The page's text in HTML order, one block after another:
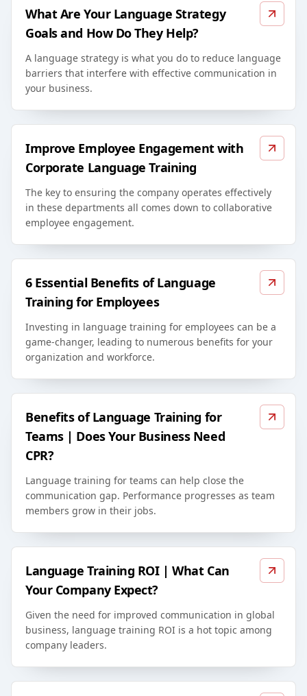
What Are Your Language Strategy
Goals and How Do They Help?
A language strategy is what you do to reduce language
barriers that interfere with effective communication in
your business.
Improve Employee Engagement with
Corporate Language Training
The key to ensuring the company operates effectively
in these departments all comes down to collaborative
employee engagement.
6 Essential Benefits of Language
Training for Employees
Investing in language training for employees can be a
game-changer, leading to numerous benefits for your
organization and workforce.
Benefits of Language Training for
Teams | Does Your Business Need
CPR?
Language training for teams can help close the
communication gap. Performance progresses as team
members grow in their jobs.
Language Training ROI | What Can
Your Company Expect?
Given the need for improved communication in global
business, language training ROI is a hot topic among
company leaders.